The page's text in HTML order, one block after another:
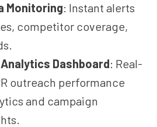
Monitoring: Instant alerts
competitor coverage,
Dashboard: Real-
outreach performance
and campaign